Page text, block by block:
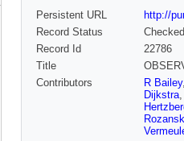
Persistent URL
http://
Record Status
Checked
Record Id
22786
Title
Contributors
R Bailey
Dijkstra,